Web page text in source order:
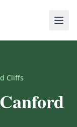
Cliffs
Canford